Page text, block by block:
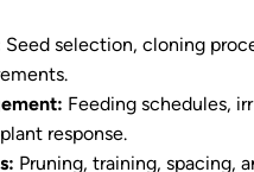
Seed selection, cloning
Feeding schedules,
response.
Pruning, training, spacing,